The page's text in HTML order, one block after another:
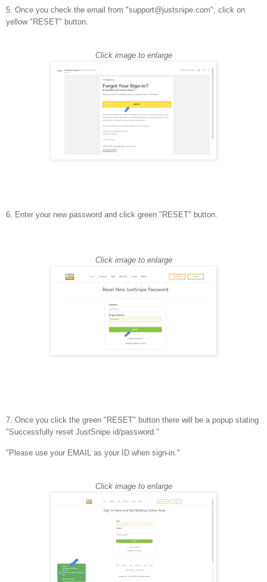
5. Once you check the email from "support@justsnipe.com", click on
yellow "RESET" button.
Click image to enlarge
6. Enter your new password and click green "RESET" button.
Click image to enlarge
7. Once you click the green "RESET" button there will be a popup stating
"Successfully reset JustSnipe id/password."
"Please use your EMAIL as your ID when sign-in."
Click image to enlarge